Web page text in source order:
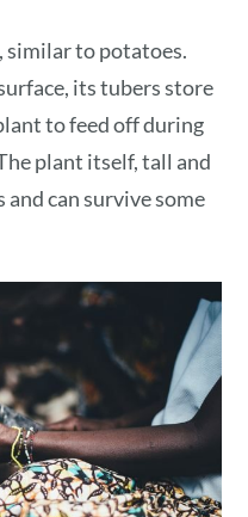
similar to potatoes.
its tubers store
to feed off during
plant itself, tall and
and can survive some